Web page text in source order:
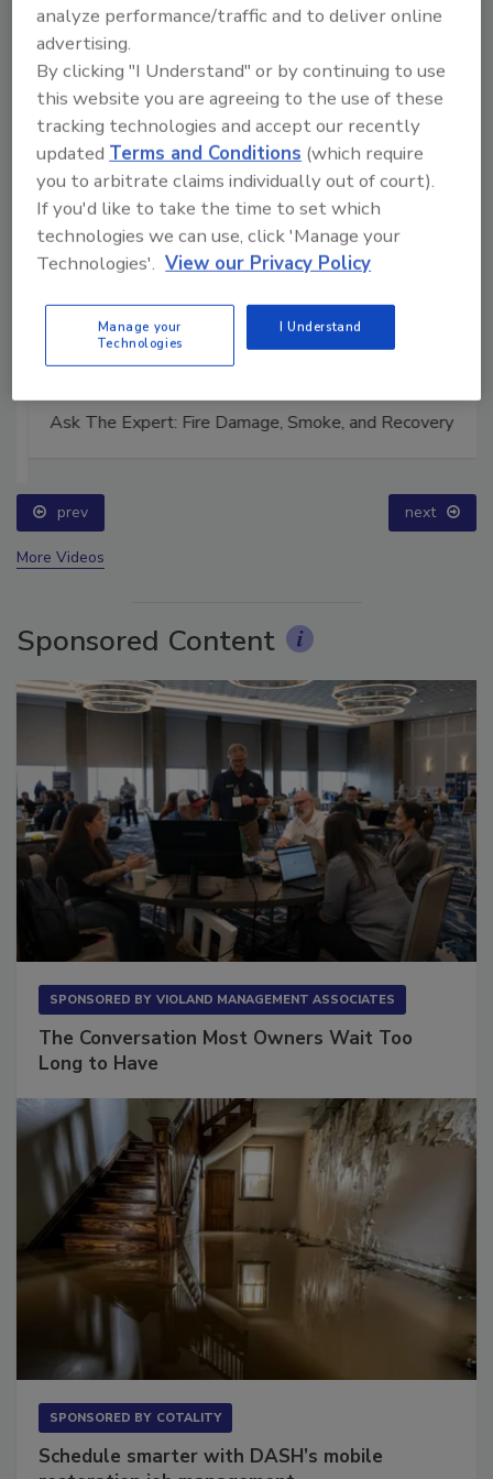
Manage My Account
Ask The Expert: Fire Damage, Smoke, and Recovery
prev next
More Videos
Sponsored Content
SPONSORED BY VIOLAND MANAGEMENT ASSOCIATES
The Conversation Most Owners Wait Too
Long to Have
SPONSORED BY COTALITY
Schedule smarter with DASH’s mobile
analyze performance/traffic and to deliver online
advertising.
By clicking "I Understand" or by continuing to use
this website you are agreeing to the use of these
tracking technologies and accept our recently
updatedTerms and Conditions (which require
you to arbitrate claims individually out of court).
If you'd like to take the time to set which
technologies we can use, click 'Manage your
Technologies'. View our Privacy Policy
Manage your
Technologies
I Understand